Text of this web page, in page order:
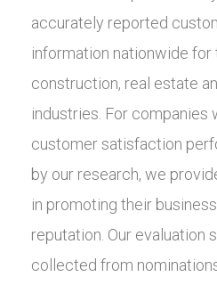
accurately reported
information nationwide for
construction, real estate
industries. For companies
customer satisfaction
by our research, we
in promoting their
reputation. Our evaluation
collected from